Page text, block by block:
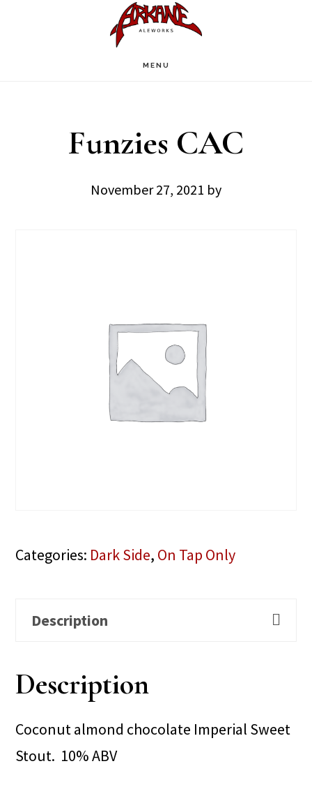
MENU
Funzies CAC
November 27, 2021 by
Categories: Dark Side, On Tap Only
Description
Description
Coconut almond chocolate Imperial Sweet
Stout. 10% ABV